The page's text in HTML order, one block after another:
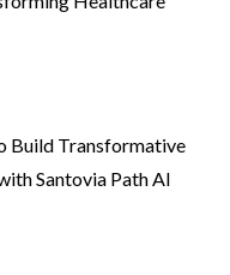
Build Transformative
Santovia Path AI